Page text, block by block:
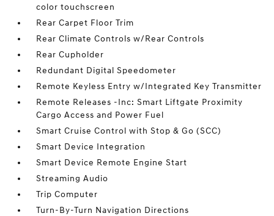
color touchscreen
Rear Carpet Floor Trim
Rear Climate Controls w/Rear Controls
Rear Cupholder
Redundant Digital Speedometer
Remote Keyless Entry w/Integrated Key Transmitter
Remote Releases -Inc: Smart Liftgate Proximity
Cargo Access and Power Fuel
Smart Cruise Control with Stop & Go (SCC)
Smart Device Integration
Smart Device Remote Engine Start
Streaming Audio
Trip Computer
Turn-By-Turn Navigation Directions